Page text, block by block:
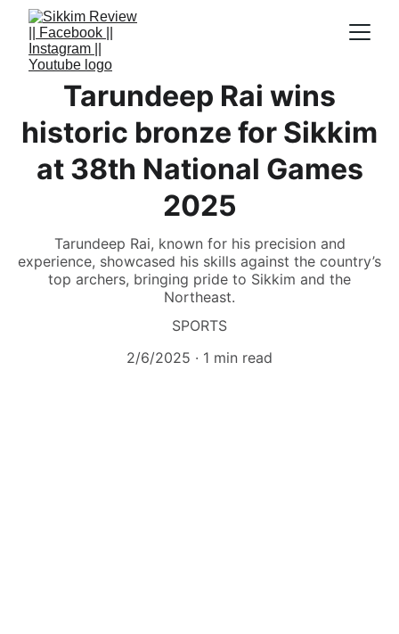
Tarundeep Rai wins
historic bronze for Sikkim
at 38th National Games
2025
Tarundeep Rai, known for his precision and
experience, showcased his skills against the country’s
top archers, bringing pride to Sikkim and the
Northeast.
SPORTS
2/6/2025
1 min read